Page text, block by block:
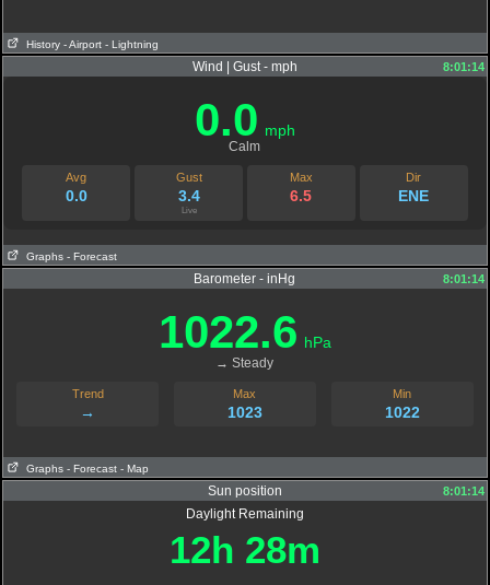
History - Airport - Lightning
Wind | Gust - mph 8:01:14
0.0 mph
Calm
Avg
0.0
Gust
3.4
Live
Max
6.5
Dir
ENE
Graphs - Forecast
Barometer - inHg 8:01:14
1022.6 hPa
→ Steady
Trend
→
Max
1023
Min
1022
Graphs - Forecast - Map
Sun position 8:01:14
Daylight Remaining
12h 28m